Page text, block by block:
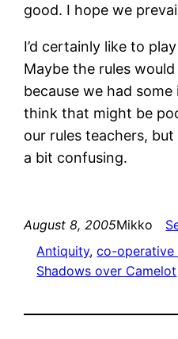
good. I hope we
I’d certainly like to
Maybe the rules
because we had
think that might be
our rules teachers,
a bit confusing.
August 8, 2005Mikko
Antiquity, co-operative
Shadows over Camelot